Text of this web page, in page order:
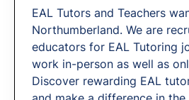
EAL Tutors and Teachers
Northumberland. We are
educators for EAL Tutoring
work in-person as well as
Discover rewarding EAL